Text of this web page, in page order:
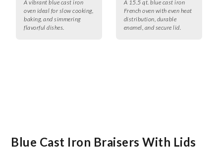
A vibrant blue cast iron
oven ideal for slow cooking,
baking, and simmering
flavorful dishes.
A 15.5 qt. blue cast iron
French oven with even heat
distribution, durable
enamel, and secure lid.
Blue Cast Iron Braisers With Lids